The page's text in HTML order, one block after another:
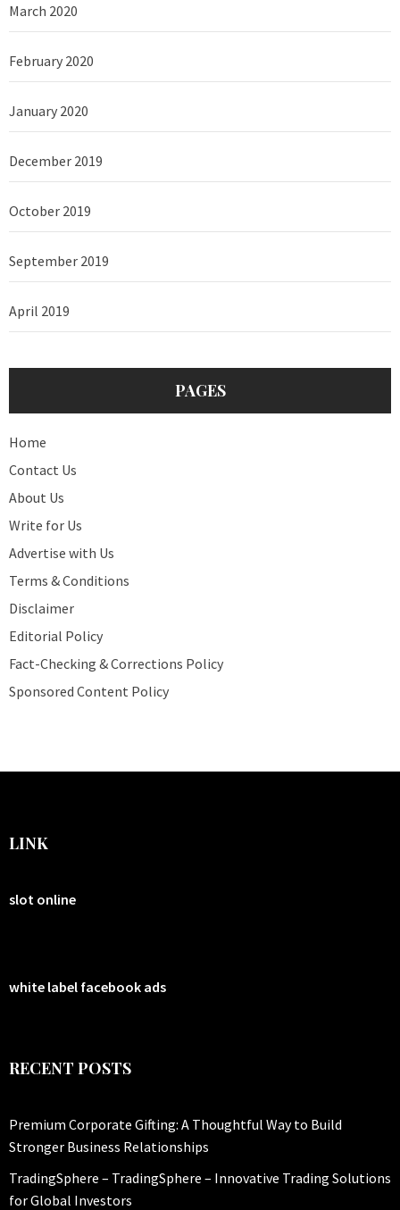
March 2020
February 2020
January 2020
December 2019
October 2019
September 2019
April 2019
PAGES
Home
Contact Us
About Us
Write for Us
Advertise with Us
Terms & Conditions
Disclaimer
Editorial Policy
Fact-Checking & Corrections Policy
Sponsored Content Policy
LINK
slot online
white label facebook ads
RECENT POSTS
Premium Corporate Gifting: A Thoughtful Way to Build
Stronger Business Relationships
TradingSphere – TradingSphere – Innovative Trading Solutions
for Global Investors